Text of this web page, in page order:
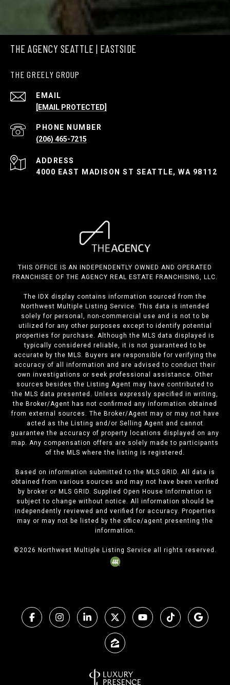
THE AGENCY SEATTLE | EASTSIDE
THE GREELY GROUP
EMAIL
[EMAIL PROTECTED]
PHONE NUMBER
(206) 465-7215
ADDRESS
4000 EAST MADISON ST SEATTLE, WA 98112
THIS OFFICE IS AN INDEPENDENTLY OWNED AND OPERATED
FRANCHISEE OF THE AGENCY REAL ESTATE FRANCHISING, LLC.
The IDX display contains information sourced from the
Northwest Multiple Listing Service. This data is intended
solely for personal, non-commercial use and is not to be
utilized for any other purposes except to identify potential
properties for purchase. Although the MLS data displayed is
typically considered reliable, it is not guaranteed to be
accurate by the MLS. Buyers are responsible for verifying the
accuracy of all information and are advised to conduct their
own investigations or seek professional assistance. Other
sources besides the Listing Agent may have contributed to
the MLS data presented. Unless expressly specified in writing,
the Broker/Agent has not confirmed any information obtained
from external sources. The Broker/Agent may or may not have
acted as the Listing and/or Selling Agent and cannot
guarantee the accuracy of property locations displayed on any
map. Any compensation offers are solely made to participants
of the MLS where the listing is registered.
Based on information submitted to the MLS GRID. All data is
obtained from various sources and may not have been verified
by broker or MLS GRID. Supplied Open House Information is
subject to change without notice. All information should be
independently reviewed and verified for accuracy. Properties
may or may not be listed by the office/agent presenting the
information.
©2026 Northwest Multiple Listing Service all rights reserved.